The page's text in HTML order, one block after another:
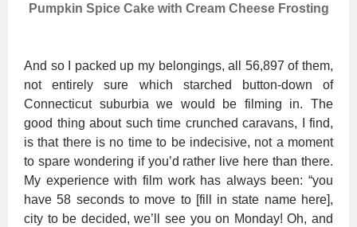
Pumpkin Spice Cake with Cream Cheese Frosting
And so I packed up my belongings, all 56,897 of them,
not entirely sure which starched button-down of
Connecticut suburbia we would be filming in. The
good thing about such time crunched caravans, I find,
is that there is no time to be indecisive, not a moment
to spare wondering if you’d rather live here than there.
My experience with film work has always been: “you
have 58 seconds to move to [fill in state name here],
city to be decided, we’ll see you on Monday! Oh, and